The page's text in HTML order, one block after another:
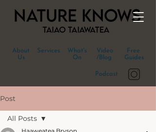
About
Us
What's
On
Video
/Blog
Podcast
Free
Guides
Services
Post
All Posts